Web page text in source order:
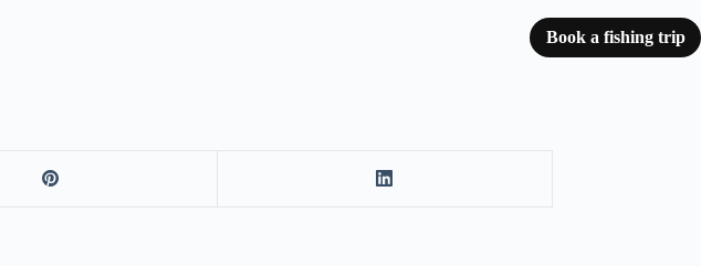
Book a fishing trip